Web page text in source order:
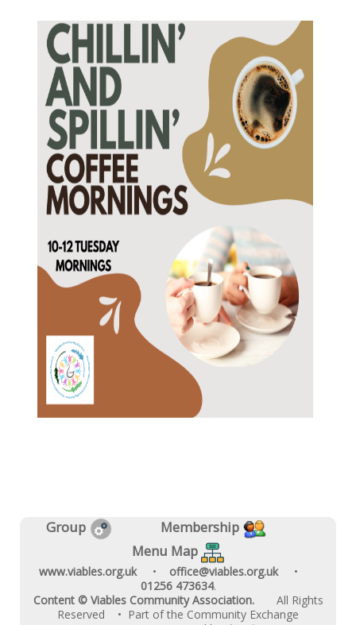
Group
Membership
Menu Map
www.viables.org.uk • office@viables.org.uk
•
01256 473634.
Content © Viables Community Association.
All Rights
Reserved
• Part of the Community Exchange